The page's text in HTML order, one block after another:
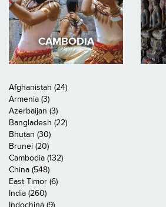
CAMBODIA
Afghanistan (24)
Armenia (3)
Azerbaijan (3)
Bangladesh (22)
Bhutan (30)
Brunei (20)
Cambodia (132)
China (548)
East Timor (6)
India (260)
Indochina (9)